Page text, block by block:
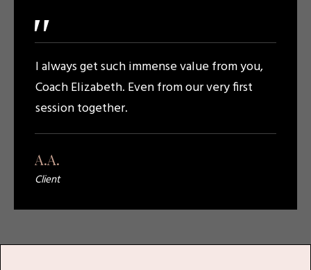
"
I always get such immense value from you,
Coach Elizabeth. Even from our very first
session together.
A.A.
Client